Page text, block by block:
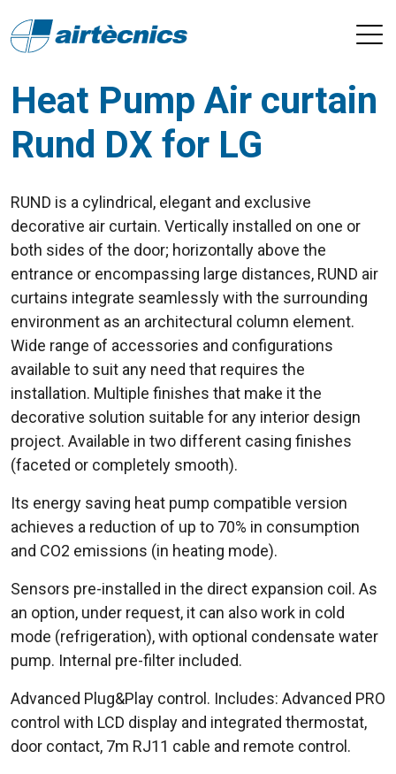
Heat Pump Air curtain
Rund DX for LG
RUND is a cylindrical, elegant and exclusive
decorative air curtain. Vertically installed on one or
both sides of the door; horizontally above the
entrance or encompassing large distances, RUND air
curtains integrate seamlessly with the surrounding
environment as an architectural column element.
Wide range of accessories and configurations
available to suit any need that requires the
installation. Multiple finishes that make it the
decorative solution suitable for any interior design
project. Available in two different casing finishes
(faceted or completely smooth).
Its energy saving heat pump compatible version
achieves a reduction of up to 70% in consumption
and CO2 emissions (in heating mode).
Sensors pre-installed in the direct expansion coil. As
an option, under request, it can also work in cold
mode (refrigeration), with optional condensate water
pump. Internal pre-filter included.
Advanced Plug&Play control. Includes: Advanced PRO
control with LCD display and integrated thermostat,
door contact, 7m RJ11 cable and remote control.